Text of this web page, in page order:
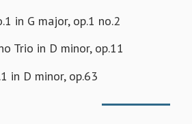
in G major, op.1 no.2
Trio in D minor, op.11
in D minor, op.63